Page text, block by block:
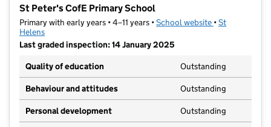
St Peter's CofE Primary School
Primary with early years • 4–11 years •School website (opens in new
•St
Helens
Last graded inspection: 14 January 2025
Quality of education
Outstanding
Behaviour and attitudes Outstanding
Personal development Outstanding